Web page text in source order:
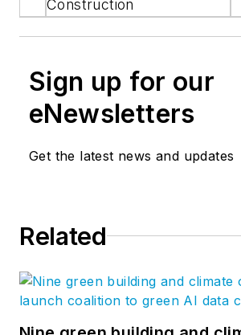
Construction
Sign up for our
eNewsletters
Get the latest news and updates
Related